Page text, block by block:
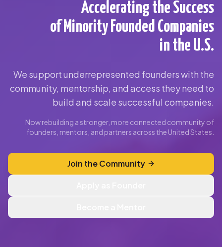
Accelerating the Success
of Minority Founded Companies
in the U.S.
We support underrepresented founders with the
community, mentorship, and access they need to
build and scale successful companies.
Now rebuilding a stronger, more connected community of
founders, mentors, and partners across the United States.
Join the Community